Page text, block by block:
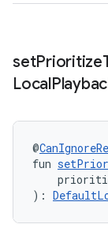
setPrioritize
Local
@
fun
):